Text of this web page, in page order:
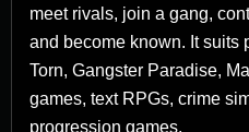
meet rivals, join a gang,
and become known. It suits
Torn, Gangster Paradise,
games, text RPGs, crime
progression games.